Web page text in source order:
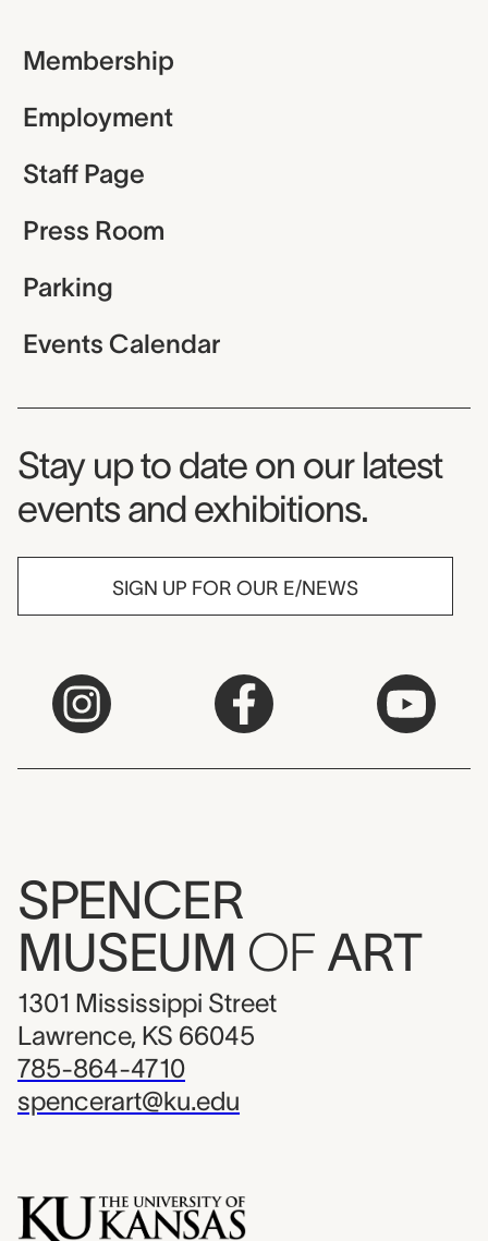
Membership
Employment
Staff Page
Press Room
Parking
Events Calendar
Museum Newsletter
Stay up to date on our latest
events and exhibitions.
SIGN UP FOR OUR E/NEWS
SPENCER
MUSEUM OF ART
1301 Mississippi Street
Lawrence, KS 66045
785-864-4710
spencerart@ku.edu